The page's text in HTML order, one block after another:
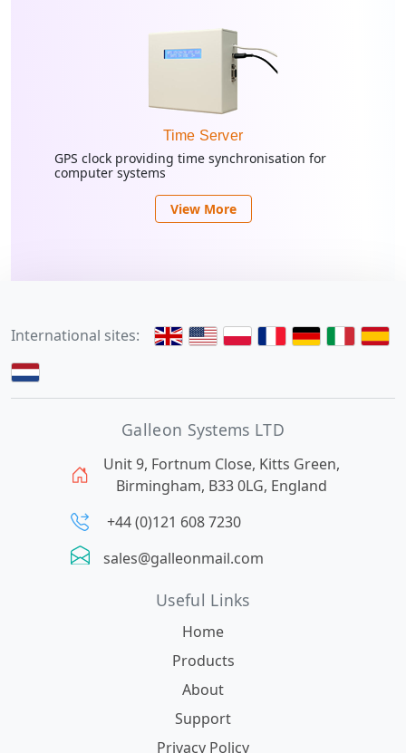
Time Server
GPS clock providing time synchronisation for
computer systems
View More
International sites:
Galleon Systems LTD
Unit 9, Fortnum Close, Kitts Green,
Birmingham, B33 0LG, England
+44 (0)121 608 7230
sales@galleonmail.com
Useful Links
Home
Products
About
Support
Privacy Policy